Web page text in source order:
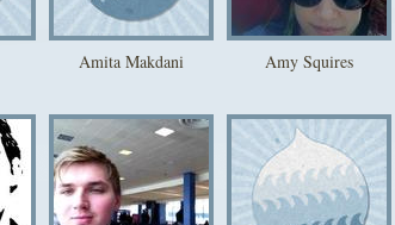
Amita Makdani Amy Squires